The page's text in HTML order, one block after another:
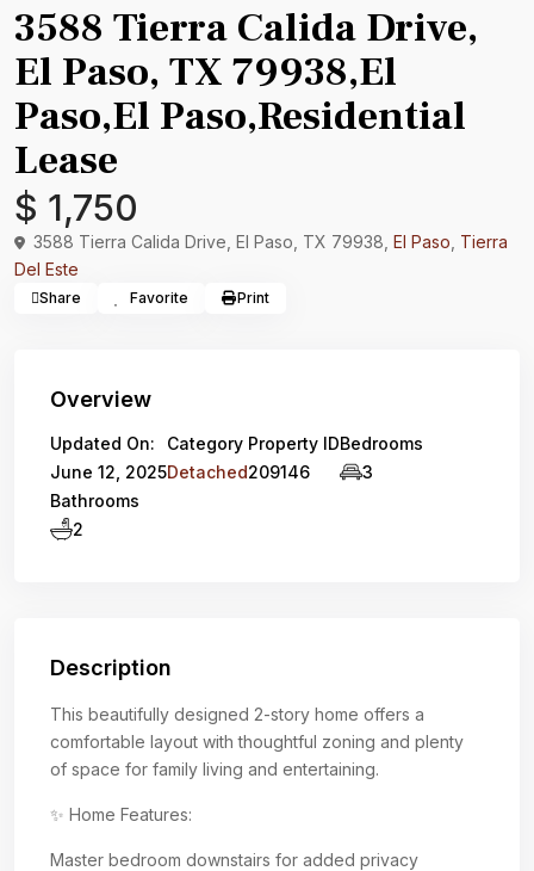
3588 Tierra Calida Drive,
El Paso, TX 79938,El
Paso,El Paso,Residential
Lease
$ 1,750
3588 Tierra Calida Drive, El Paso, TX 79938, El Paso Tierra
Del Este
Share Favorite Print
Overview
Updated On:
June 12, 2025
Category
Detached
Property ID
209146
Bedrooms
3
Bathrooms
2
Description
This beautifully designed 2-story home offers a
comfortable layout with thoughtful zoning and plenty
of space for family living and entertaining.
✨ Home Features:
Master bedroom downstairs for added privacy